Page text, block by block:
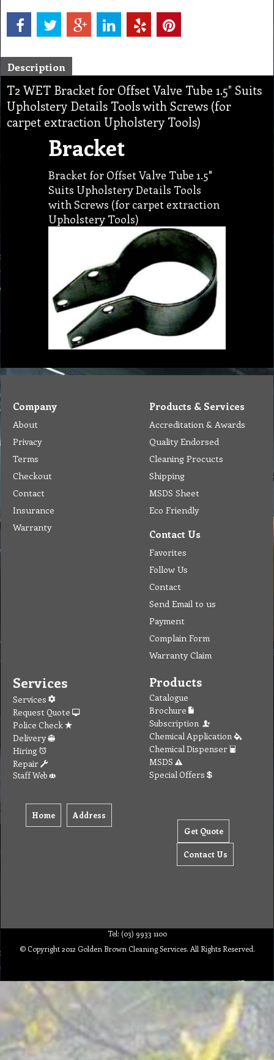
Description
T2 WET Bracket for Offset Valve Tube 1.5" Suits
Upholstery Details Tools with Screws (for
carpet extraction Upholstery Tools)
Bracket
Bracket for Offset Valve Tube 1.5"
Suits Upholstery Details Tools
with Screws (for carpet extraction
Upholstery Tools)
Company
About
Privacy
Terms
Checkout
Contact
Insurance
Warranty
Products & Services
Accreditation & Awards
Quality Endorsed
Cleaning Procucts
Shipping
MSDS Sheet
Eco Friendly
Contact Us
Favorites
Follow Us
Contact
Send Email to us
Payment
Complain Form
Warranty Claim
Services
Services
Request Quote
Police Check
Delivery
Hiring
Repair
Staff Web
Home Address
Products
Catalogue
Brochure
Subscription
Chemical Application
Chemical Dispenser
MSDS
Special Offers
Get Quote
Contact Us
Tel: (03) 9933 1100
© Copyright 2012 Golden Brown Cleaning Services. All Rights Reserved.